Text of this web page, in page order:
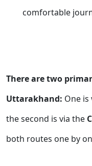
comfortable
There are two
Uttarakhand: One is
the second is via the
both routes one by